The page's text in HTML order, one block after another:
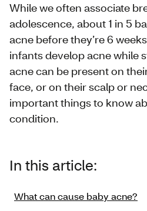
While we often associate
adolescence, about 1 in 5
acne before they’re 6
infants develop acne while
acne can be present on
face, or on their scalp or
important things to know
condition.
In this article:
What can cause baby acne?